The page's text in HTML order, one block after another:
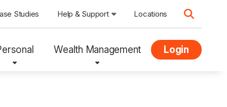
Studies Help & Support Locations
Wealth Management Login